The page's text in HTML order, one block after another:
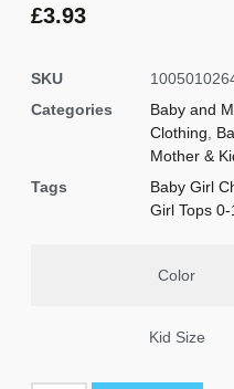
£3.93
SKU
Categories
Baby and
Clothing
Mother &
Tags
Baby Girl
Girl Tops
Color
Kid Size